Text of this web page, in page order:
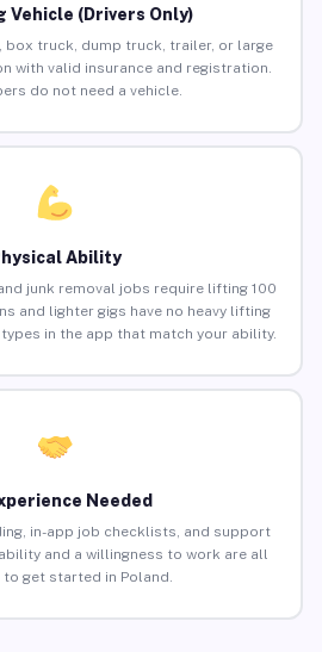
Vehicle (Drivers Only)
box truck, dump truck, trailer, or large
with valid insurance and registration.
do not need a vehicle.
Ability
junk removal jobs require lifting 100
and lighter gigs have no heavy lifting
in the app that match your ability.
Needed
in-app job checklists, and support
and a willingness to work are all
to get started in Poland.